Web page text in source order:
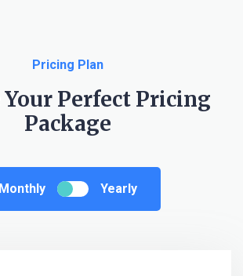
Pricing Plan
Your Perfect Pricing
Package
Monthly Yearly